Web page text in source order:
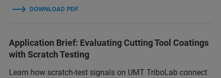
DOWNLOAD PDF
Application Brief: Evaluating Cutting Tool Coatings
with Scratch Testing
Learn how scratch-test signals on UMT TriboLab connect